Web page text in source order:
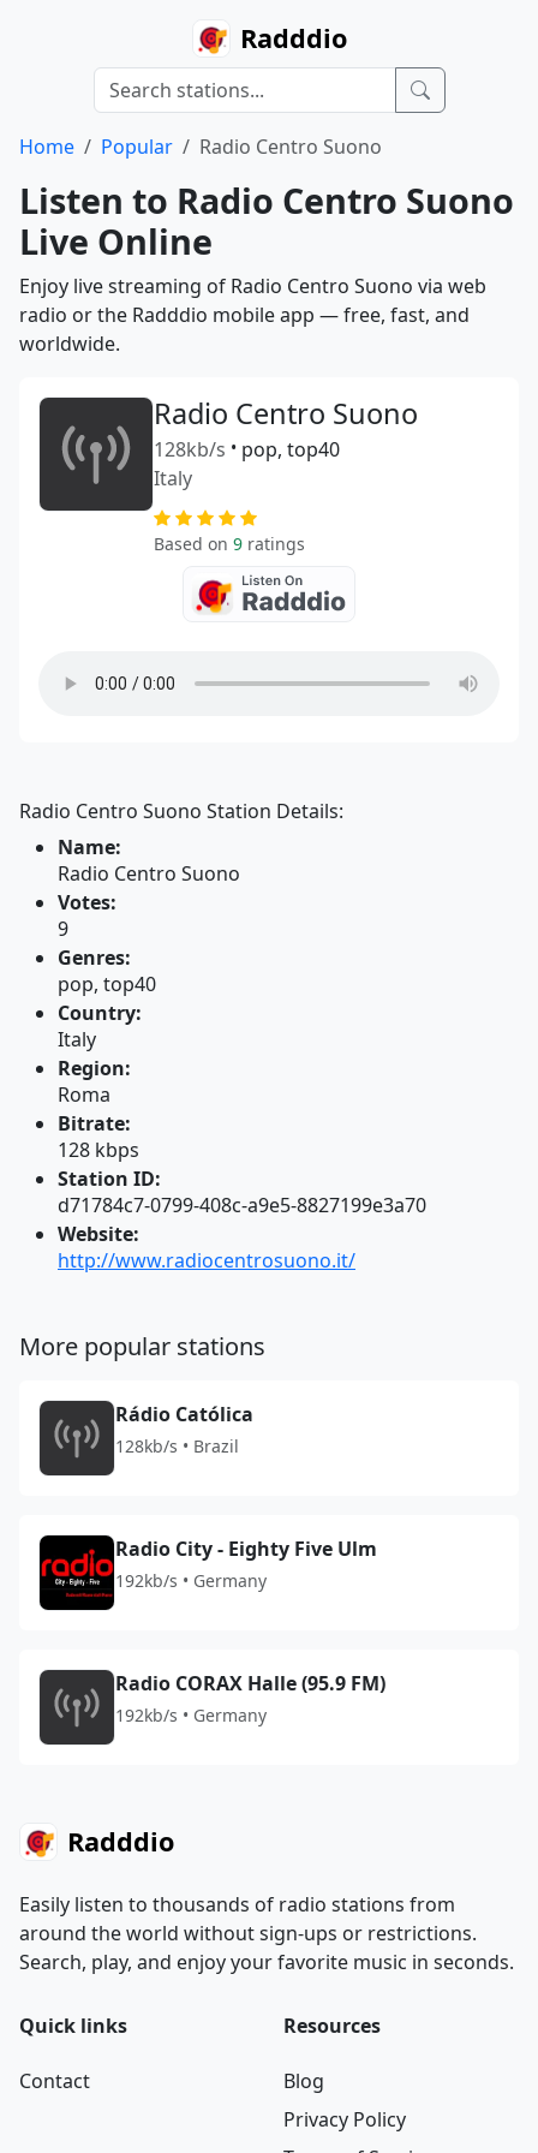
Radddio
Home Popular Radio Centro Suono
Listen to Radio Centro Suono
Live Online
Enjoy live streaming of Radio Centro Suono via web
radio or the Radddio mobile app — free, fast, and
worldwide.
Radio Centro Suono
128kb/s • pop, top40
Italy
Based on 9 ratings
Radio Centro Suono Station Details:
Name:
Radio Centro Suono
Votes:
9
Genres:
pop, top40
Country:
Italy
Region:
Roma
Bitrate:
128 kbps
Station ID:
d71784c7-0799-408c-a9e5-8827199e3a70
Website:
http://www.radiocentrosuono.it/
More popular stations
Rádio Católica
128kb/s • Brazil
Radio City - Eighty Five Ulm
192kb/s • Germany
Radio CORAX Halle (95.9 FM)
192kb/s • Germany
Radddio
Easily listen to thousands of radio stations from
around the world without sign-ups or restrictions.
Search, play, and enjoy your favorite music in seconds.
Quick links
Contact
Resources
Blog
Privacy Policy